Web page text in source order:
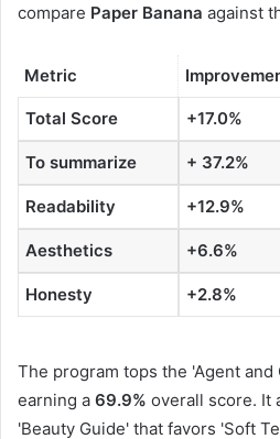
compare Paper Banana against
Metric
Total Score +17.0%
To summarize + 37.2%
Readability +12.9%
Aesthetics +6.6%
Honesty +2.8%
The program tops the 'Agent
earning a 69.9% overall score. It
'Beauty Guide' that favors 'Soft